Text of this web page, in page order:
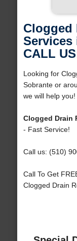
Clogged
Services
CALL
Looking for
Sobrante or
we will help you!
Clogged Drain
- Fast Service!
Call us: (510)
Call To Get
Clogged Drain